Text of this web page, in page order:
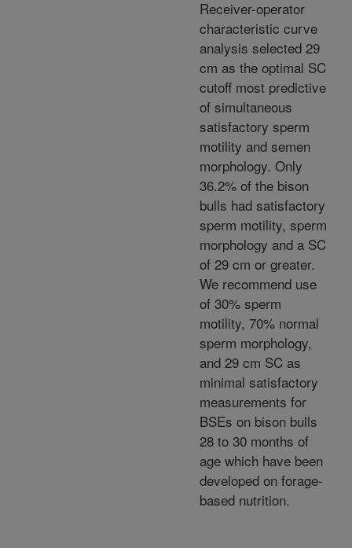
Receiver-operator
characteristic curve
analysis selected 29
cm as the optimal SC
cutoff most predictive
of simultaneous
satisfactory sperm
motility and semen
morphology. Only
36.2% of the bison
bulls had satisfactory
sperm motility, sperm
morphology and a SC
of 29 cm or greater.
We recommend use
of 30% sperm
motility, 70% normal
sperm morphology,
and 29 cm SC as
minimal satisfactory
measurements for
BSEs on bison bulls
28 to 30 months of
age which have been
developed on forage-
based nutrition.